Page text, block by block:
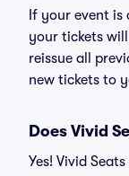
If your event
your tickets
reissue all
new tickets to
Does Vivid
Yes! Vivid